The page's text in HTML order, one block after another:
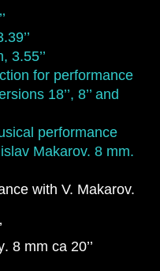
3.55’’
for performance
18’’, 8’’ and
performance
Makarov. 8 mm.
with V. Makarov.
. 8 mm ca 20’’